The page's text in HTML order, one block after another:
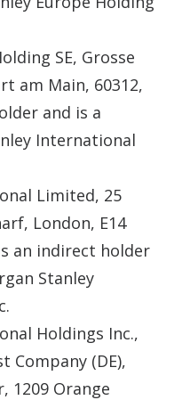
SE, Grosse
am Main, 60312,
and is a
International
Limited, 25
London, E14
an indirect holder
Stanley
Holdings Inc.,
Company (DE),
1209 Orange